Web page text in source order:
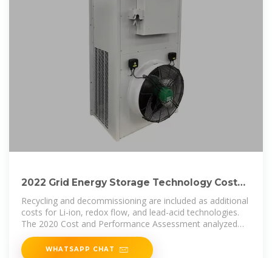
2022 Grid Energy Storage Technology Cost
and Performance
Recycling and decommissioning are included as additional
costs for Li-ion, redox flow, and lead-acid technologies.
The 2020 Cost and Performance Assessment analyzed
energy storage
WHATSAPP CHAT